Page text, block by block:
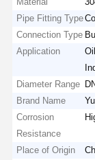
Pipe Fitting Type
Connection Type
Application
Diameter Range
Brand Name
Corrosion
Resistance
Place of Origin